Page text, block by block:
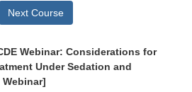
Next Course
Webinar: Considerations for
Under Sedation and